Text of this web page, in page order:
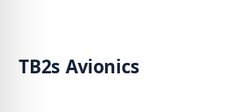
TB2s Avionics